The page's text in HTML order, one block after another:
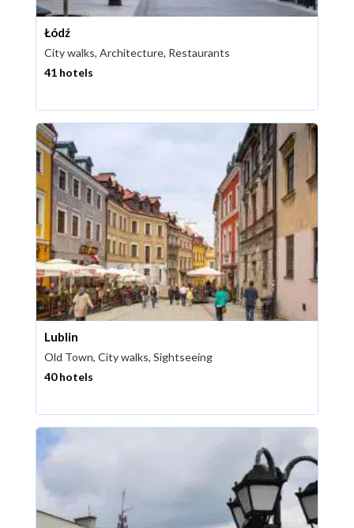
Łódź
City walks, Architecture, Restaurants
41 hotels
Lublin
Old Town, City walks, Sightseeing
40 hotels